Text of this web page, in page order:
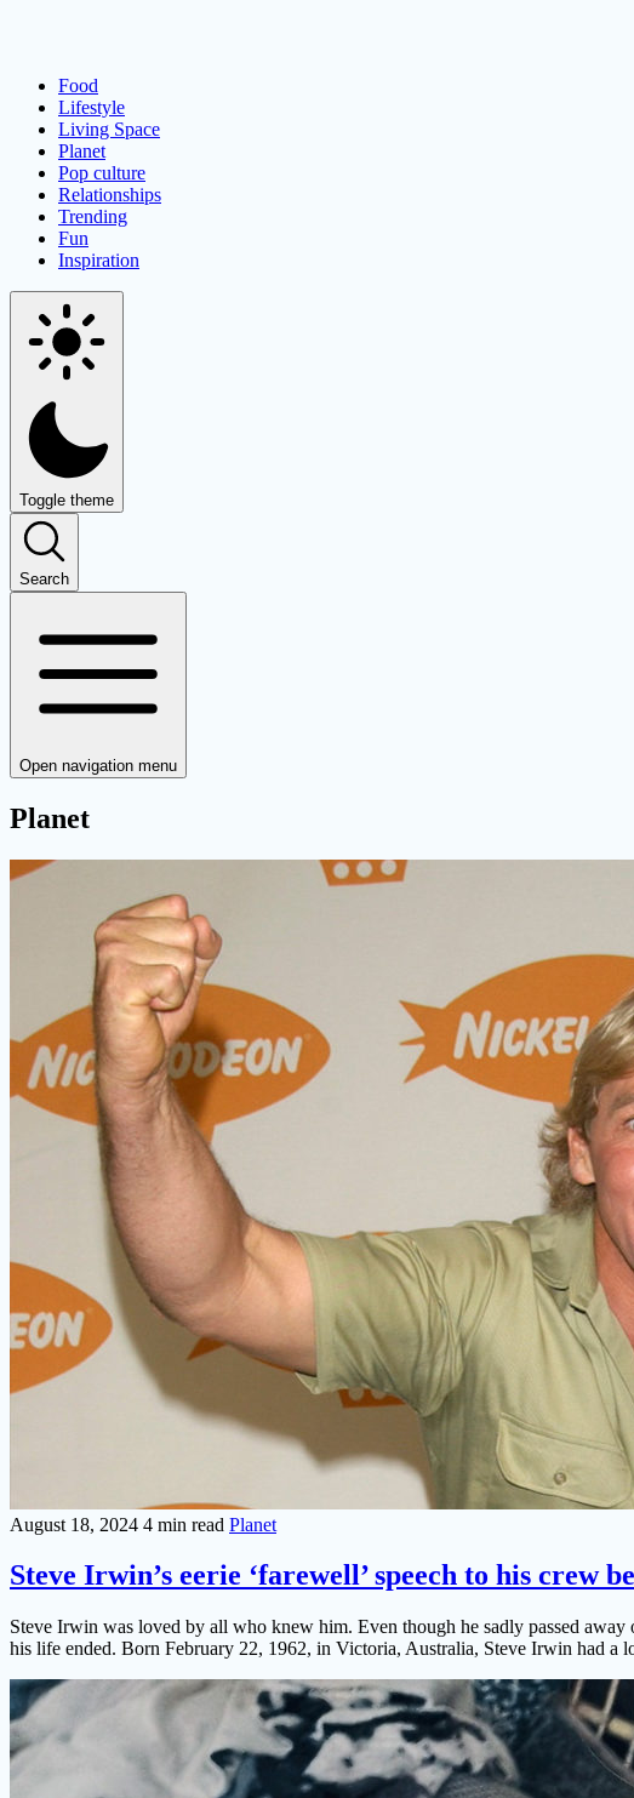
Food
Lifestyle
Living Space
Planet
Pop culture
Relationships
Trending
Fun
Inspiration
Toggle theme
Search
Open navigation menu
Planet
August 18, 2024 4 min read Planet
Steve Irwin’s eerie ‘farewell’ speech to his crew
Steve Irwin was loved by all who knew him. Even though he sadly passed
his life ended. Born February 22, 1962, in Victoria, Australia, Steve Irwin had a